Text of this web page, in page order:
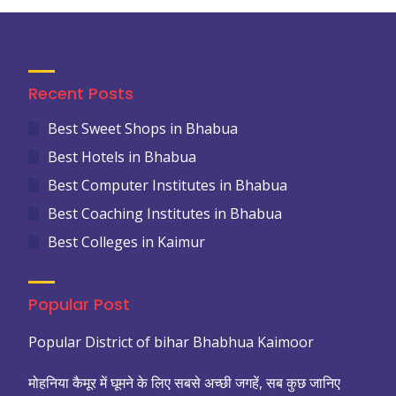
Recent Posts
Best Sweet Shops in Bhabua
Best Hotels in Bhabua
Best Computer Institutes in Bhabua
Best Coaching Institutes in Bhabua
Best Colleges in Kaimur
Popular Post
Popular District of bihar Bhabhua Kaimoor
मोहनिया कैमूर में घूमने के लिए सबसे अच्छी जगहें, सब कुछ जानिए